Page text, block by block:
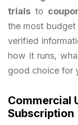
trials to
the most
verified
how it runs,
good choice for
Commercial
Subscription